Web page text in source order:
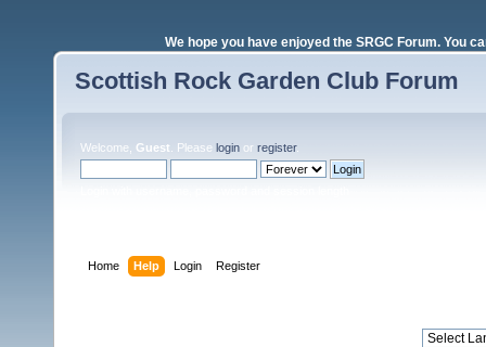
We hope you have enjoyed the SRGC Forum. You
Scottish Rock Garden Club Forum
Welcome, Guest . Please login or register.
Home Help Login Register